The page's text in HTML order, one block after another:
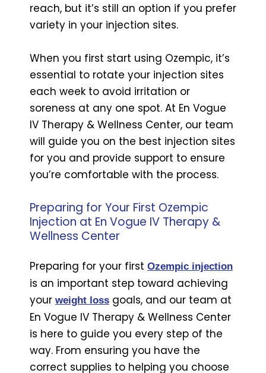
reach, but it’s still an option if you prefer
variety in your injection sites.
When you first start using Ozempic, it’s
essential to rotate your injection sites
each week to avoid irritation or
soreness at any one spot. At En Vogue
IV Therapy & Wellness Center, our team
will guide you on the best injection sites
for you and provide support to ensure
you’re comfortable with the process.
Preparing for Your First Ozempic
Injection at En Vogue IV Therapy &
Wellness Center
Preparing for your first Ozempic injection
is an important step toward achieving
your weight loss goals, and our team at
En Vogue IV Therapy & Wellness Center
is here to guide you every step of the
way. From ensuring you have the
correct supplies to helping you choose